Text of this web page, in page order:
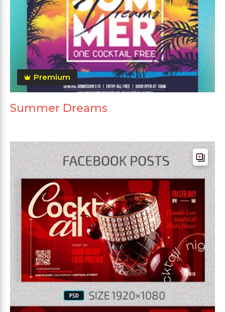
Premium
Summer Dreams